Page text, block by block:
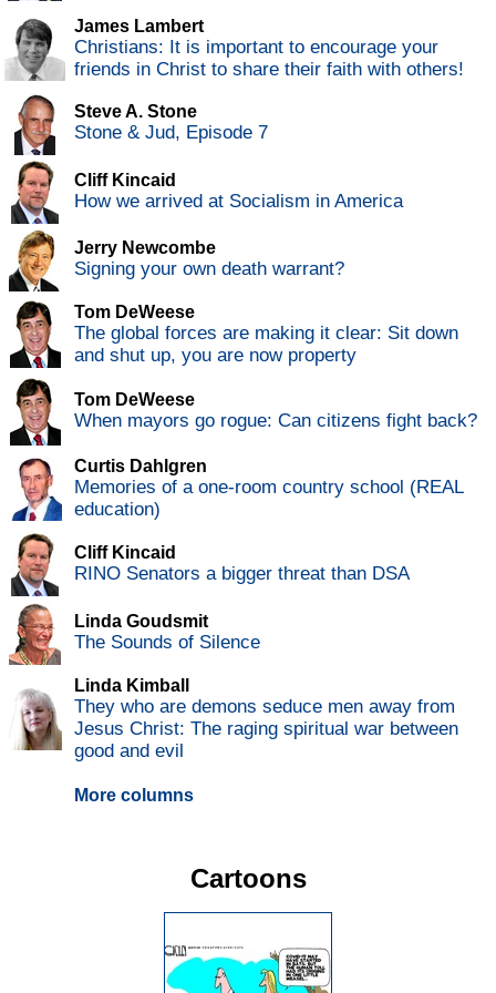
James Lambert
Christians: It is important to encourage your
friends in Christ to share their faith with others!
Steve A. Stone
Stone & Jud, Episode 7
Cliff Kincaid
How we arrived at Socialism in America
Jerry Newcombe
Signing your own death warrant?
Tom DeWeese
The global forces are making it clear: Sit down
and shut up, you are now property
Tom DeWeese
When mayors go rogue: Can citizens fight back?
Curtis Dahlgren
Memories of a one-room country school (REAL
education)
Cliff Kincaid
RINO Senators a bigger threat than DSA
Linda Goudsmit
The Sounds of Silence
Linda Kimball
They who are demons seduce men away from
Jesus Christ: The raging spiritual war between
good and evil
More columns
Cartoons